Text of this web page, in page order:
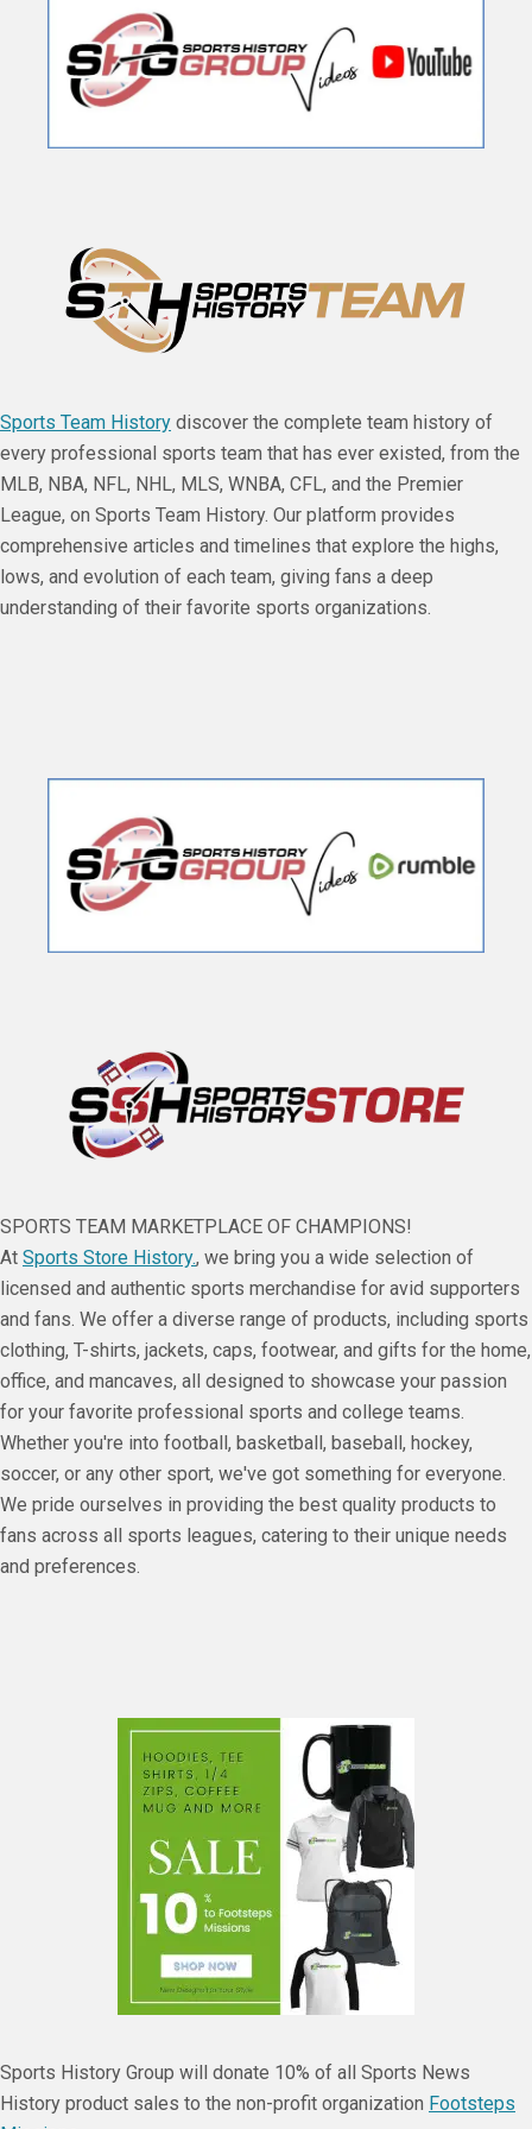
Sports Team History discover the complete team history of
every professional sports team that has ever existed, from the
MLB, NBA, NFL, NHL, MLS, WNBA, CFL, and the Premier
League, on Sports Team History. Our platform provides
comprehensive articles and timelines that explore the highs,
lows, and evolution of each team, giving fans a deep
understanding of their favorite sports organizations.
SPORTS TEAM MARKETPLACE OF CHAMPIONS!
At Sports Store History., we bring you a wide selection of
licensed and authentic sports merchandise for avid supporters
and fans. We offer a diverse range of products, including sports
clothing, T-shirts, jackets, caps, footwear, and gifts for the home,
office, and mancaves, all designed to showcase your passion
for your favorite professional sports and college teams.
Whether you're into football, basketball, baseball, hockey,
soccer, or any other sport, we've got something for everyone.
We pride ourselves in providing the best quality products to
fans across all sports leagues, catering to their unique needs
and preferences.
Sports History Group will donate 10% of all Sports News
History product sales to the non-profit organization Footsteps